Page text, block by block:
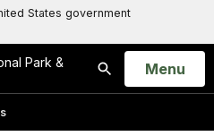
States government
Park &
Search
Open
Menu